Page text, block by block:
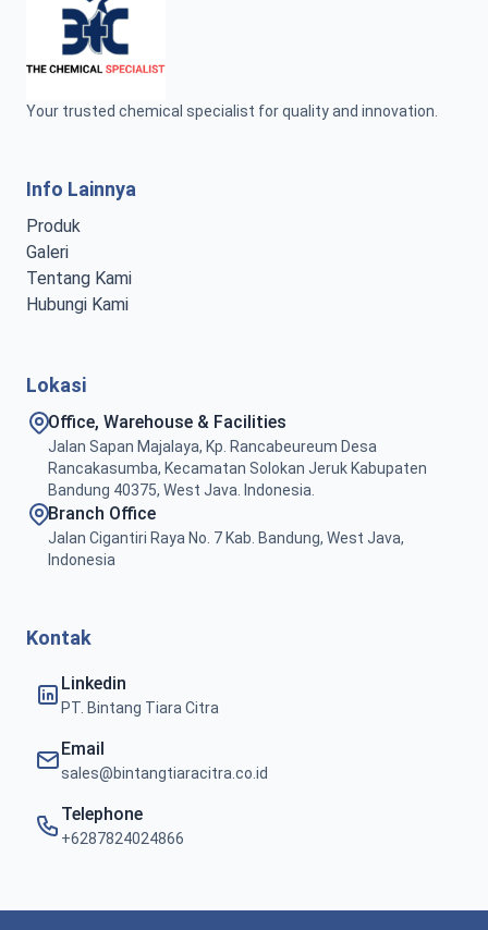
Your trusted chemical specialist for quality and innovation.
Info Lainnya
Produk
Galeri
Tentang Kami
Hubungi Kami
Lokasi
Office, Warehouse & Facilities
Jalan Sapan Majalaya, Kp. Rancabeureum Desa
Rancakasumba, Kecamatan Solokan Jeruk Kabupaten
Bandung 40375, West Java. Indonesia.
Branch Office
Jalan Cigantiri Raya No. 7 Kab. Bandung, West Java,
Indonesia
Kontak
Linkedin
PT. Bintang Tiara Citra
Email
sales@bintangtiaracitra.co.id
Telephone
+6287824024866